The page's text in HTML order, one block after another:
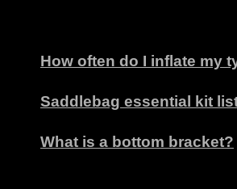
What is a bottom bracket?
How often do I inflate my
Saddlebag essential kit